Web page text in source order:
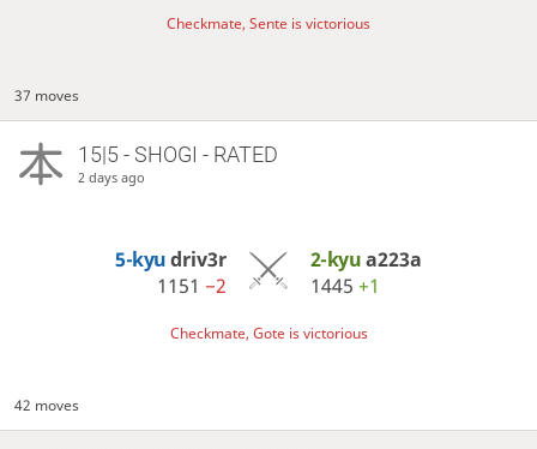
Checkmate, Sente is victorious
37 moves
15|5 - SHOGI - RATED
2 days ago
5-kyudriv3r
1151−2
2-kyua223a
1445 +1
Checkmate, Gote is victorious
42 moves